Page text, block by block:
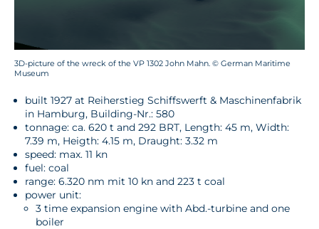
3D-picture of the wreck of the VP 1302 John Mahn. © German Maritime
Museum
built 1927 at Reiherstieg Schiffswerft & Maschinenfabrik
in Hamburg, Building-Nr.: 580
tonnage: ca. 620 t and 292 BRT, Length: 45 m, Width:
7.39 m, Heigth: 4.15 m, Draught: 3.32 m
speed: max. 11 kn
fuel: coal
range: 6.320 nm mit 10 kn and 223 t coal
power unit:
3 time expansion engine with Abd.-turbine and one
boiler